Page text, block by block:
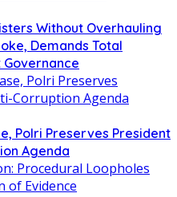
Without Overhauling
Demands Total
Polri Preserves President
Agenda